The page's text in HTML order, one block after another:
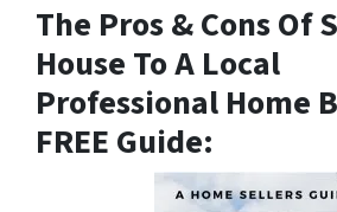
The Pros & Cons Of
House To A Local
Professional Home
FREE Guide: